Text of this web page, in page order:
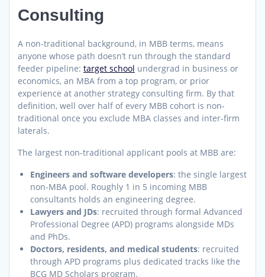
Consulting
A non-traditional background, in MBB terms, means
anyone whose path doesn’t run through the standard
feeder pipeline: target school undergrad in business or
economics, an MBA from a top program, or prior
experience at another strategy consulting firm. By that
definition, well over half of every MBB cohort is non-
traditional once you exclude MBA classes and inter-firm
laterals.
The largest non-traditional applicant pools at MBB are:
Engineers and software developers: the single largest
non-MBA pool. Roughly 1 in 5 incoming MBB
consultants holds an engineering degree.
Lawyers and JDs: recruited through formal Advanced
Professional Degree (APD) programs alongside MDs
and PhDs.
Doctors, residents, and medical students: recruited
through APD programs plus dedicated tracks like the
BCG MD Scholars program.